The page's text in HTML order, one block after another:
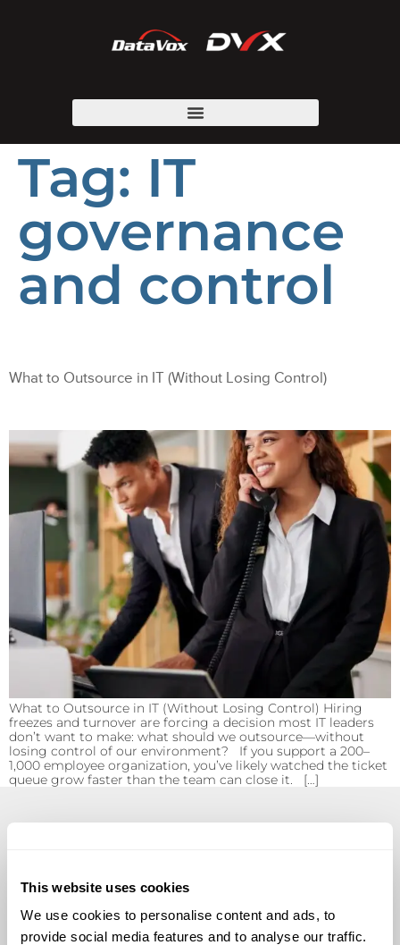
This website uses cookies
We use cookies to personalise content and ads, to
provide social media features and to analyse our traffic.
Tag: IT
governance
and control
What to Outsource in IT (Without Losing Control)
What to Outsource in IT (Without Losing Control) Hiring
freezes and turnover are forcing a decision most IT leaders
don’t want to make: what should we outsource—without
losing control of our environment? If you support a 200–
1,000 employee organization, you’ve likely watched the ticket
queue grow faster than the team can close it. […]
Audio Visual